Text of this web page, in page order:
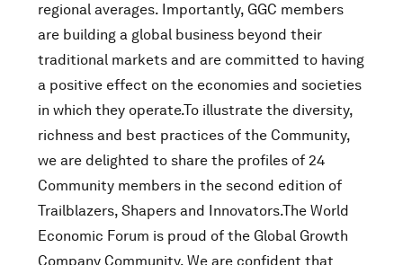
regional averages. Importantly, GGC members
are building a global business beyond their
traditional markets and are committed to having
a positive effect on the economies and societies
in which they operate.To illustrate the diversity,
richness and best practices of the Community,
we are delighted to share the profiles of 24
Community members in the second edition of
Trailblazers, Shapers and Innovators.The World
Economic Forum is proud of the Global Growth
Company Community. We are confident that